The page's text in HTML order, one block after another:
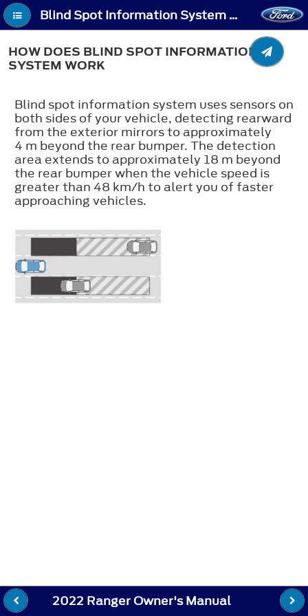
Blind Spot Information System (If Equipped) - How Does Blind Spot Information System Work
HOW DOES BLIND SPOT INFORMATION
SYSTEM WORK
Blind spot information system uses sensors on
both sides of your vehicle, detecting rearward
from the exterior mirrors to approximately
4 m beyond the rear bumper. The detection
area extends to approximately 18 m beyond
the rear bumper when the vehicle speed is
greater than 48 km/h to alert you of faster
approaching vehicles.
2022 Ranger Owner's Manual